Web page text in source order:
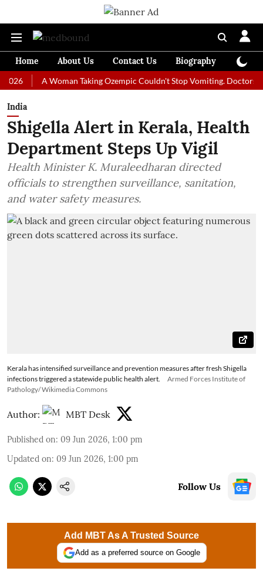
Home About Us Contact Us Biography
A Woman Taking Ozempic Couldn't Stop Vomiting. Doctors
India
Shigella Alert in Kerala, Health
Department Steps Up Vigil
Health Minister K. Muraleedharan directed
officials to strengthen surveillance, sanitation,
and water safety measures.
Kerala has intensified surveillance and prevention measures after fresh Shigella
infections triggered a statewide public health alert.
Armed Forces Institute of
Pathology/ Wikimedia Commons
Author: MBT Desk
Published on: 09 Jun 2026, 1:00 pm
Updated on: 09 Jun 2026, 1:00 pm
Follow Us
Add MBT As A Trusted Source
Add as a preferred source on Google